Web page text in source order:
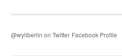
@wyliberlin on Twitter Facebook Profile